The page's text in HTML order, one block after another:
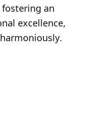
an
excellence,
.